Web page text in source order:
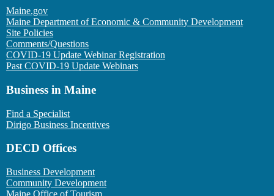
Maine.gov
Maine Department of Economic & Community Development
Site Policies
Comments/Questions
COVID-19 Update Webinar Registration
Past COVID-19 Update Webinars
Business in Maine
Find a Specialist
Dirigo Business Incentives
DECD Offices
Business Development
Community Development
Maine Office of Tourism